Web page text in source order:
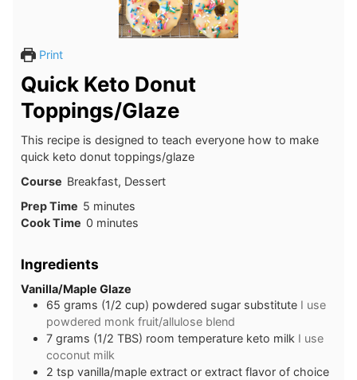
Print
Quick Keto Donut
Toppings/Glaze
This recipe is designed to teach everyone how to make
quick keto donut toppings/glaze
Course Breakfast, Dessert
Prep Time 5minutes
minutes
Cook Time 0minutes
minutes
Ingredients
Vanilla/Maple Glaze
65 grams (1/2 cup) powdered sugar substitute I use
powdered monk fruit/allulose blend
7 grams (1/2 TBS) room temperature keto milk I use
coconut milk
2 tsp vanilla/maple extract or extract flavor of choice